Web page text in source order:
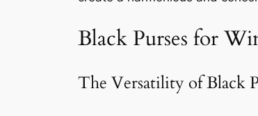
Black Purses for
The Versatility of Black